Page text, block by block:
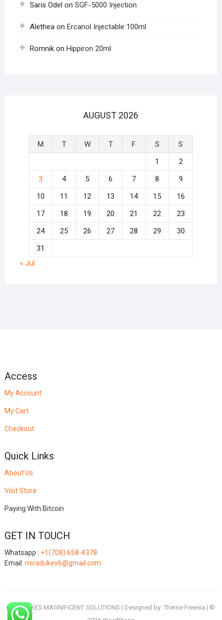
Saris Odel on SGF-5000 Injection
Aletheaon Ercanol Injectable 100ml
Romnikon Hippiron 20ml
AUGUST 2026
M T W T F S
S
1
2
3
4 5 6 7 8
9
10
11 12 13 14 15
16
17
18 19 20 21 22
23
24
25 26 27 28 29
30
31
« Jul
Access
My Account
My Cart
Checkout
Quick Links
About Us
Visit Store
Paying With Bitcoin
GET IN TOUCH
Whatsapp : +1(708) 658-4378
Email: miradukes6@gmail.com
MIRADUKES MAGNIFICENT SOLUTIONS | Designed by:Theme Freesia | ©